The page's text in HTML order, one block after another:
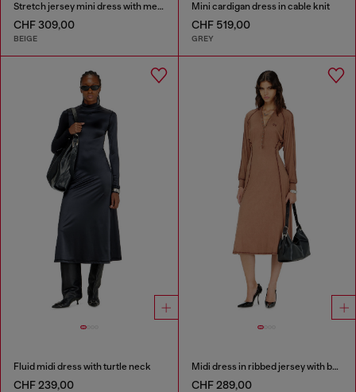
Stretch jersey mini dress with metallic finish
CHF 309,00
BEIGE
Mini cardigan dress in cable knit
CHF 519,00
GREY
Fluid midi dress with turtle neck
CHF 239,00
Midi dress in ribbed jersey with batwing sleeves
CHF 289,00